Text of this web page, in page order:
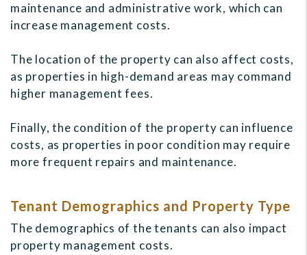
maintenance and administrative work, which can
increase management costs.
The location of the property can also affect costs,
as properties in high-demand areas may command
higher management fees.
Finally, the condition of the property can influence
costs, as properties in poor condition may require
more frequent repairs and maintenance.
Tenant Demographics and Property Type
The demographics of the tenants can also impact
property management costs.